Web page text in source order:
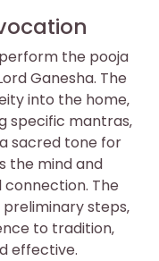
the pooja
Ganesha. The
into the home‚
specific mantras‚
sacred tone for
the mind and
The
steps‚
to tradition‚
effective.